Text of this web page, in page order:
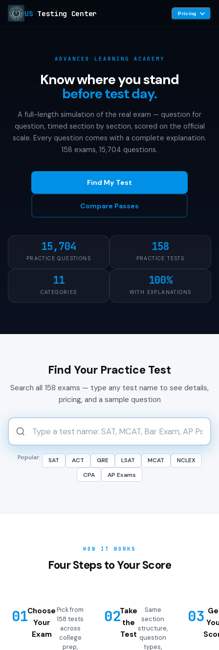
US Testing Center Pricing
ADVANCED LEARNING ACADEMY
Know where you stand
before test day.
A full-length simulation of the real exam — question for
question, timed section by section, scored on the official
scale. Every question comes with a complete explanation.
158 exams, 15,704 questions.
Find My Test
Compare Passes
15,704
PRACTICE QUESTIONS
158
PRACTICE TESTS
11
CATEGORIES
100%
WITH EXPLANATIONS
Find Your Practice Test
Search all 158 exams — type any test name to see details,
pricing, and a sample question
Popular: SAT ACT GRE LSAT MCAT
NCLEX
CPA
AP Exams
HOW IT WORKS
Four Steps to Your Score
01Choose
Your
Exam
Pick from
158 tests
across
college
prep,
02Take
the
Test
Same
section
structure,
question
types,
03